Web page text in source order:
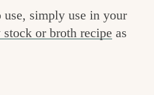
use, simply use in your
stock or broth recipe as